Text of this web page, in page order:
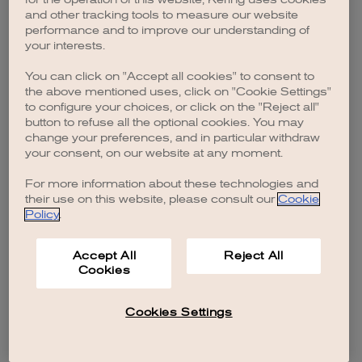
browser console for more information).
and other tracking tools to measure our website
performance and to improve our understanding of
your interests.
You can click on "Accept all cookies" to consent to
the above mentioned uses, click on "Cookie Settings"
to configure your choices, or click on the "Reject all"
button to refuse all the optional cookies. You may
change your preferences, and in particular withdraw
your consent, on our website at any moment.
For more information about these technologies and
their use on this website, please consult our Cookie
Policy.
Accept All
Cookies
Reject All
Cookies Settings